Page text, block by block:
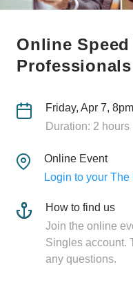
Online
Friday, Apr 7, 8pm
Duration: 2 hours
Online Event
Login to your
How to find us
Join the online
Singles account.
any questions.